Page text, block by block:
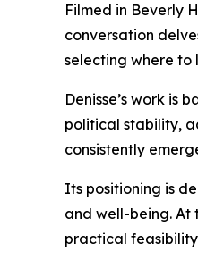
Filmed in Beverly
conversation
selecting where to
Denisse’s work is
political stability,
consistently
Its positioning is
and well-being. At
practical